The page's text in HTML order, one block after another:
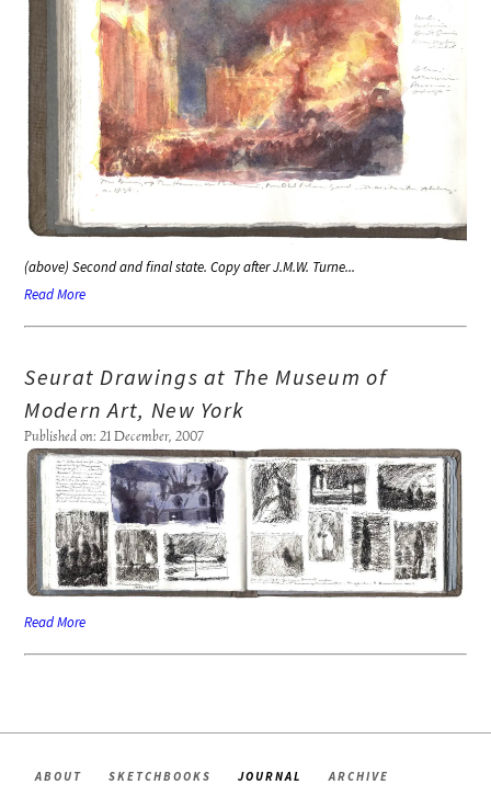
(above) Second and final state. Copy after J.M.W. Turne...
Read More
Seurat Drawings at The Museum of
Modern Art, New York
Published on: 21 December, 2007
Read More
ABOUT SKETCHBOOKS JOURNAL ARCHIVE